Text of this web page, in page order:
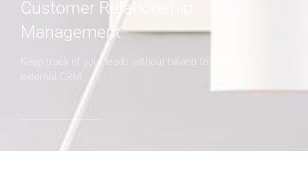
Customer Relationship
Management
Keep track of your leads without having to pay for an
external CRM